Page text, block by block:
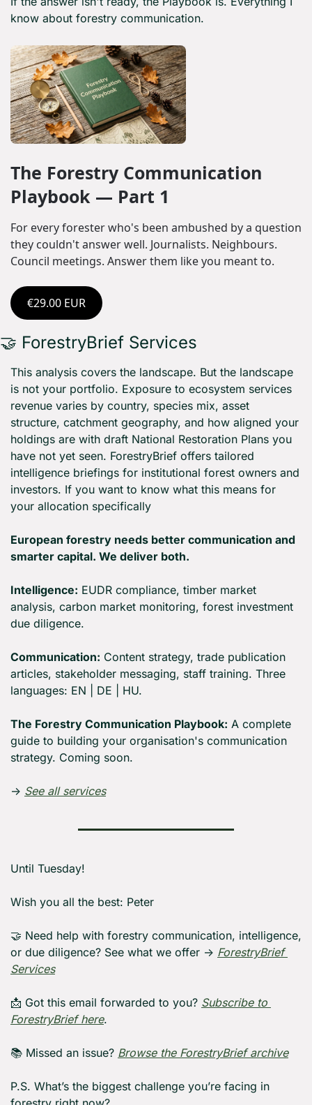
know about forestry communication.
The Forestry Communication
Playbook — Part 1
For every forester who's been ambushed by a question
they couldn't answer well. Journalists. Neighbours.
Council meetings. Answer them like you meant to.
€29.00 EUR
🤝 ForestryBrief Services
This analysis covers the landscape. But the landscape
is not your portfolio. Exposure to ecosystem services
revenue varies by country, species mix, asset
structure, catchment geography, and how aligned your
holdings are with draft National Restoration Plans you
have not yet seen. ForestryBrief offers tailored
intelligence briefings for institutional forest owners and
investors. If you want to know what this means for
your allocation specifically
European forestry needs better communication and
smarter capital. We deliver both.
Intelligence: EUDR compliance, timber market
analysis, carbon market monitoring, forest investment
due diligence.
Communication: Content strategy, trade publication
articles, stakeholder messaging, staff training. Three
languages: EN | DE | HU.
The Forestry Communication Playbook: A complete
guide to building your organisation's communication
strategy. Coming soon.
→ See all services
Until Tuesday!
Wish you all the best: Peter
🤝 Need help with forestry communication, intelligence,
or due diligence? See what we offer → ForestryBrief
Services
📩 Got this email forwarded to you? Subscribe to
ForestryBrief here.
📚 Missed an issue? Browse the ForestryBrief archive
P.S. What’s the biggest challenge you’re facing in